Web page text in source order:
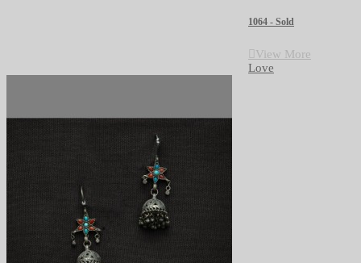
1064 - Sold
View More
Love